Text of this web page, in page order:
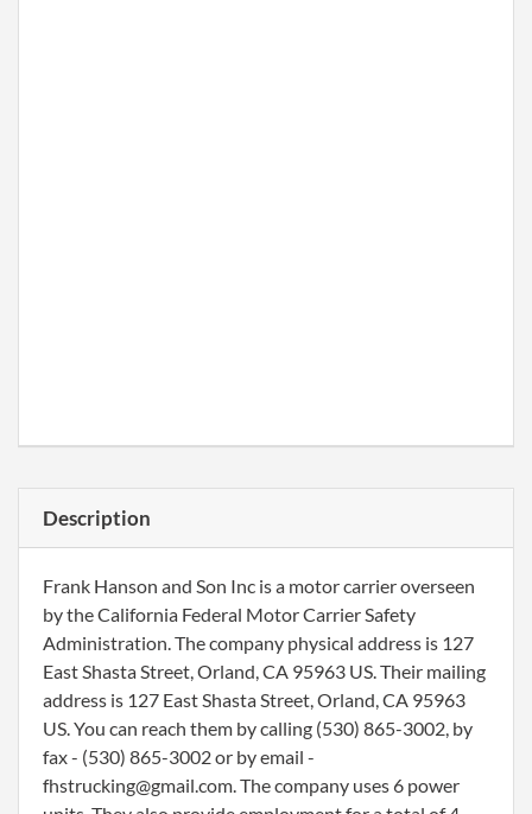
Description
Frank Hanson and Son Inc is a motor carrier overseen
by the California Federal Motor Carrier Safety
Administration. The company physical address is 127
East Shasta Street, Orland, CA 95963 US. Their mailing
address is 127 East Shasta Street, Orland, CA 95963
US. You can reach them by calling (530) 865-3002, by
fax - (530) 865-3002 or by email -
fhstrucking@gmail.com. The company uses 6 power